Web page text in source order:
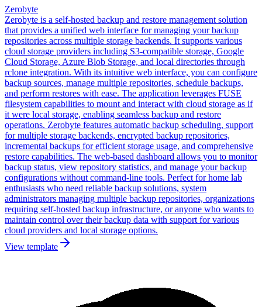
Zerobyte
Zerobyte is a self-hosted backup and restore management solution
that provides a unified web interface for managing your backup
repositories across multiple storage backends. It supports various
cloud storage providers including S3-compatible storage, Google
Cloud Storage, Azure Blob Storage, and local directories through
rclone integration. With its intuitive web interface, you can configure
backup sources, manage multiple repositories, schedule backups,
and perform restores with ease. The application leverages FUSE
filesystem capabilities to mount and interact with cloud storage as if
it were local storage, enabling seamless backup and restore
operations. Zerobyte features automatic backup scheduling, support
for multiple storage backends, encrypted backup repositories,
incremental backups for efficient storage usage, and comprehensive
restore capabilities. The web-based dashboard allows you to monitor
backup status, view repository statistics, and manage your backup
configurations without command-line tools. Perfect for home lab
enthusiasts who need reliable backup solutions, system
administrators managing multiple backup repositories, organizations
requiring self-hosted backup infrastructure, or anyone who wants to
maintain control over their backup data with support for various
cloud providers and local storage options.
View template